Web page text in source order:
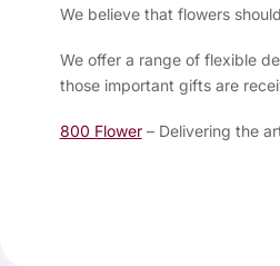
We believe that flowers
We offer a range of flexible
those important gifts are
800 Flower– Delivering the